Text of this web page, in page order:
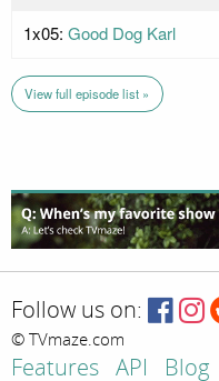
1x05: Good Dog Karl
View full episode list »
Follow us on:
© TVmaze.com
Features API Blog